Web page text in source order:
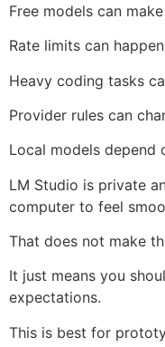
Free models can
Rate limits can
Heavy coding tasks
Provider rules can
Local models depend
LM Studio is private
computer to feel
That does not make
It just means you
expectations.
This is best for